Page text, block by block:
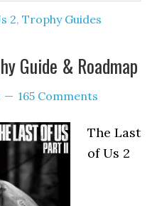
2,Trophy Guides
Guide & Roadmap
165 Comments
The Last
of Us 2